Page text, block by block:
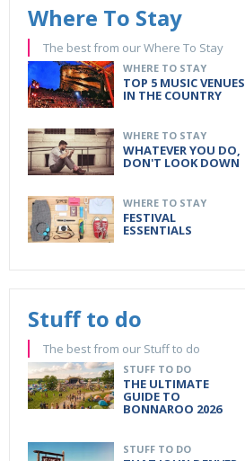
Where To Stay
The best from our Where To Stay
WHERE TO STAY
TOP 5 MUSIC VENUES
IN THE COUNTRY
WHERE TO STAY
WHATEVER YOU DO,
DON'T LOOK DOWN
WHERE TO STAY
FESTIVAL
ESSENTIALS
Stuff to do
The best from our Stuff to do
STUFF TO DO
THE ULTIMATE
GUIDE TO
BONNAROO 2026
STUFF TO DO